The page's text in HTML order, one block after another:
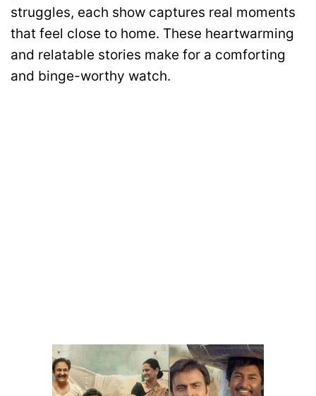
struggles, each show captures real moments
that feel close to home. These heartwarming
and relatable stories make for a comforting
and binge-worthy watch.